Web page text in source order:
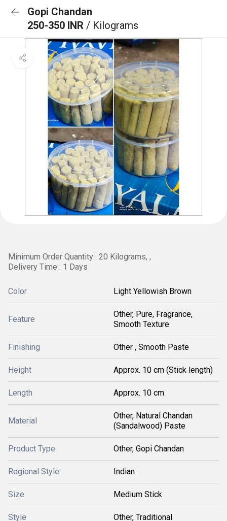
Gopi Chandan
250-350 INR / Kilograms
Minimum Order Quantity : 20 Kilograms, ,
Delivery Time : 1 Days
Color Light Yellowish Brown
Feature
Other, Pure, Fragrance,
Smooth Texture
Finishing Other , Smooth Paste
Height Approx. 10 cm (Stick length)
Length Approx. 10 cm
Material
Other, Natural Chandan
(Sandalwood) Paste
Product Type Other, Gopi Chandan
Regional Style Indian
Size Medium Stick
Style Other, Traditional